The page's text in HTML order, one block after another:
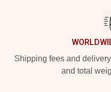
Shipping fees and
and total